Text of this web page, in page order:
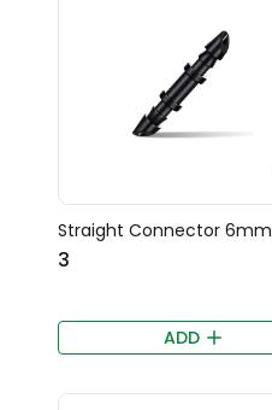
Straight Connector 6mm
₹3
ADD